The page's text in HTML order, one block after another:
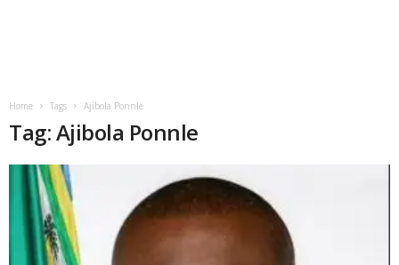
Home Tags Ajibola Ponnle
Tag: Ajibola Ponnle